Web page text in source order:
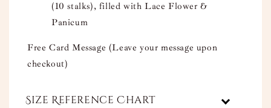
(10 stalks), filled with Lace Flower &
Panicum
Free Card Message (Leave your message upon
checkout)
Size Reference Chart